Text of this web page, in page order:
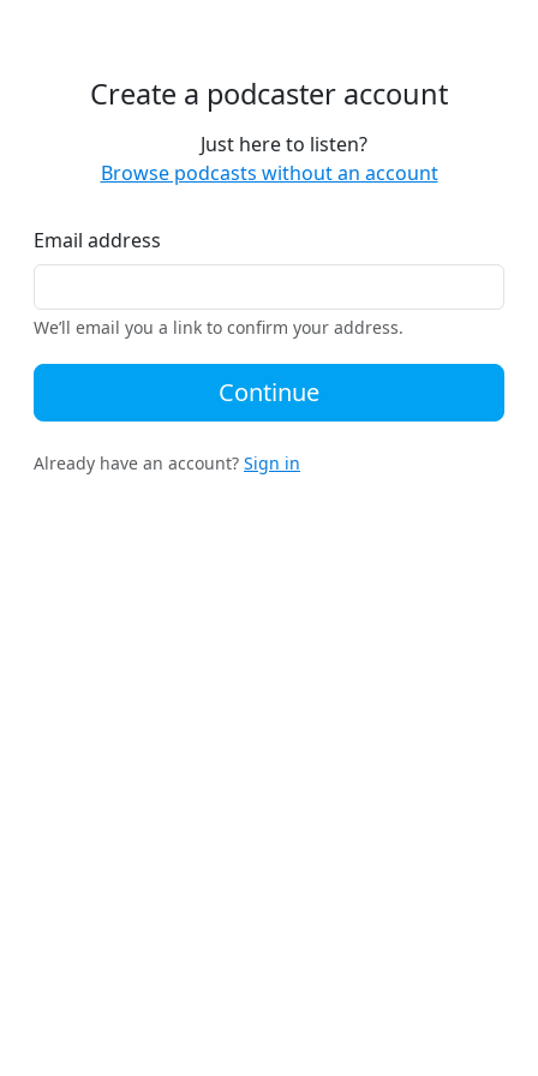
Create a podcaster account
Just here to listen?
Browse podcasts without an account
Email address
We’ll email you a link to confirm your address.
Continue
Already have an account? Sign in